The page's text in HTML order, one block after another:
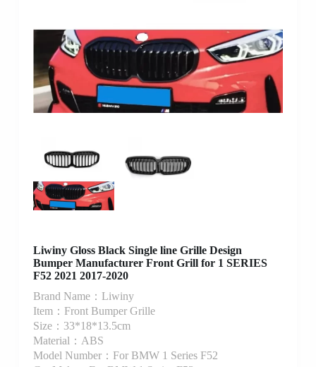
Liwiny Gloss Black Single line Grille Design
Bumper Manufacturer Front Grill for 1 SERIES
F52 2021 2017-2020
Brand Name：Liwiny
Item：Front Bumper Grille
Size：33*18*13.5cm
Material：ABS
Model Number：For BMW 1 Series F52